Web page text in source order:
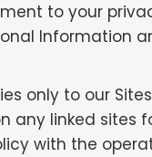
to your
Information
only to our
any linked sites
with the